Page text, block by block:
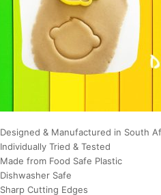
Designed & Manufactured in South
Individually Tried & Tested
Made from Food Safe Plastic
Dishwasher Safe
Sharp Cutting Edges